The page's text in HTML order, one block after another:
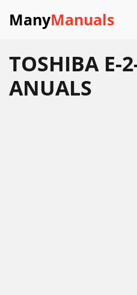
ManyManuals
TOSHIBA E-
ANUALS